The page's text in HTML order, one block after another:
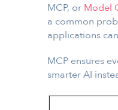
MCP, or Model
a common
applications
MCP ensures
smarter AI